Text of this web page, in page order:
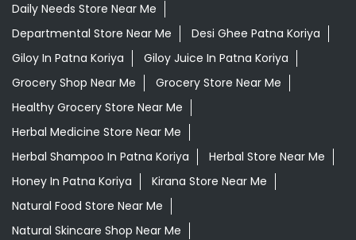
Daily Needs Store Near Me
Departmental Store Near Me
Desi Ghee Patna Koriya
Giloy In Patna Koriya
Giloy Juice In Patna Koriya
Grocery Shop Near Me
Grocery Store Near Me
Healthy Grocery Store Near Me
Herbal Medicine Store Near Me
Herbal Shampoo In Patna Koriya
Herbal Store Near Me
Honey In Patna Koriya
Kirana Store Near Me
Natural Food Store Near Me
Natural Skincare Shop Near Me